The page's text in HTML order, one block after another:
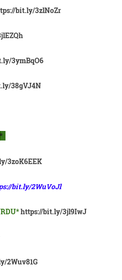
bit.ly/3zlNoZr
3ymBqO6
38gVJ4N
*
3zoK6EEK
bit.ly/2WuVoJl
https://bit.ly/3jl9IwJ
2Wuv81G